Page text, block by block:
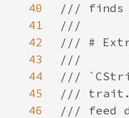
40
41
42
43
44
45
46